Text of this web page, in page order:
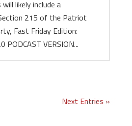
likely include a
215 of the Patriot
Fast Friday Edition:
PODCAST VERSION...
Next Entries »